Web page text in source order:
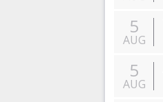
5
AUG
5
AUG